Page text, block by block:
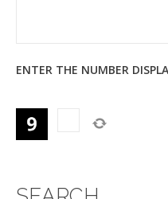
ENTER THE NUMBER